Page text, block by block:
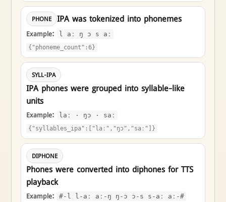
PHONE IPA was tokenized into phonemes
Example: l aː ŋ ɔ s aː
{"phoneme_count":6}
SYLL-IPA
IPA phones were grouped into syllable-like
units
Example: laː · ŋɔ · saː
{"syllables_ipa":["laː","ŋɔ","saː"]}
DIPHONE
Phones were converted into diphones for TTS
playback
Example: #-l l-aː aː-ŋ ŋ-ɔ ɔ-s s-aː aː-#